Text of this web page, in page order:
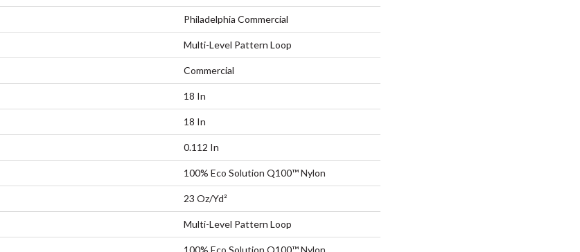
Philadelphia Commercial
Multi-Level Pattern Loop
Commercial
18 In
18 In
0.112 In
100% Eco Solution Q100™ Nylon
23 Oz/yd²
Multi-Level Pattern Loop
100% Eco Solution Q100™ Nylon